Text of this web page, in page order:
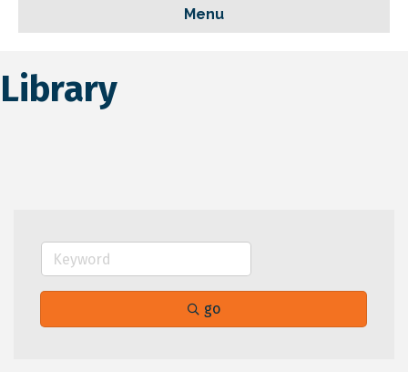
Menu
Library
go